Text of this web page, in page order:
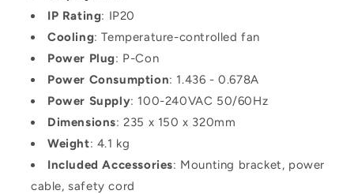
IP Rating: IP20
Cooling: Temperature-controlled fan
Power Plug: P-Con
Power Consumption: 1.436 - 0.678A
Power Supply: 100-240VAC 50/60Hz
Dimensions: 235 x 150 x 320mm
Weight: 4.1 kg
Included Accessories: Mounting bracket, power
cable, safety cord